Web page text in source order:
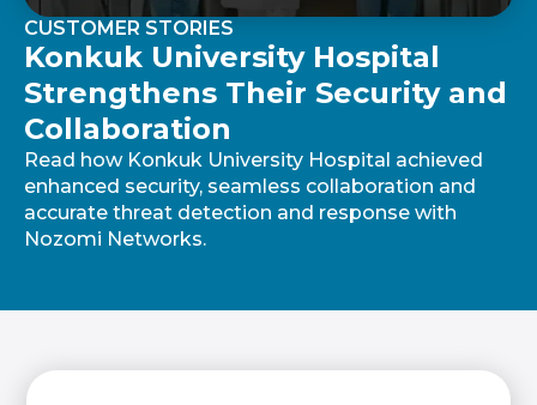
CUSTOMER STORIES
Konkuk University Hospital
Strengthens Their Security and
Collaboration
Read how Konkuk University Hospital achieved
enhanced security, seamless collaboration and
accurate threat detection and response with
Nozomi Networks.